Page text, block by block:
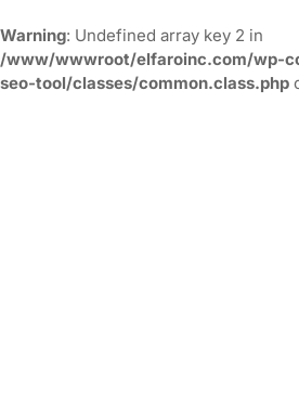
Warning: Undefined array key 2 in
/www/wwwroot/elfaroinc.com/wp-
seo-tool/classes/common.class.php